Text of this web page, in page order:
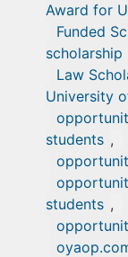
Award for
Funded
scholarship
Law
University
students ,
students ,